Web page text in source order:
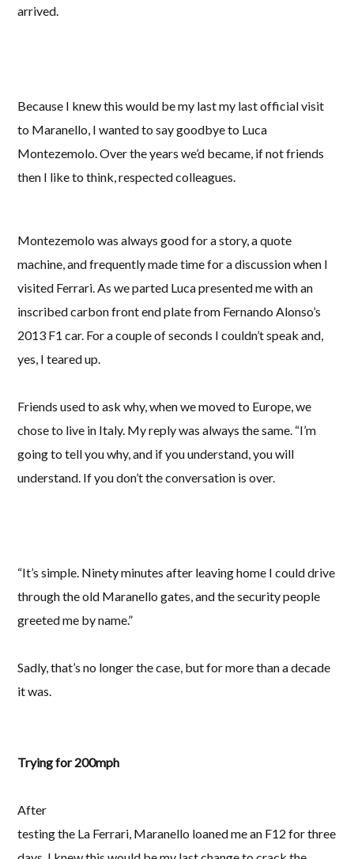
arrived.
Because I knew this would be my last my last official visit
to Maranello, I wanted to say goodbye to Luca
Montezemolo. Over the years we’d became, if not friends
then I like to think, respected colleagues.
Montezemolo was always good for a story, a quote
machine, and frequently made time for a discussion when I
visited Ferrari. As we parted Luca presented me with an
inscribed carbon front end plate from Fernando Alonso’s
2013 F1 car. For a couple of seconds I couldn’t speak and,
yes, I teared up.
Friends used to ask why, when we moved to Europe, we
chose to live in Italy. My reply was always the same. “I’m
going to tell you why, and if you understand, you will
understand. If you don’t the conversation is over.
“It’s simple. Ninety minutes after leaving home I could drive
through the old Maranello gates, and the security people
greeted me by name.”
Sadly, that’s no longer the case, but for more than a decade
it was.
Trying for 200mph
After
testing the La Ferrari, Maranello loaned me an F12 for three